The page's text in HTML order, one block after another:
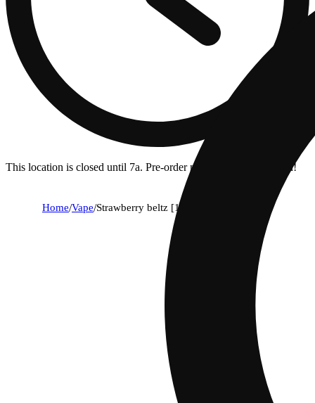
This location is closed until 7a. Pre-order now for when we open!
Home/Vape/Strawberry beltz [1g]